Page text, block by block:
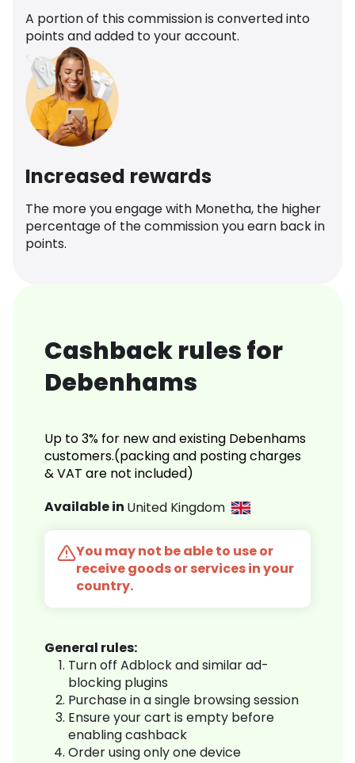
A portion of this commission is converted into
points and added to your account.
Increased rewards
The more you engage with Monetha, the higher
percentage of the commission you earn back in
points.
Cashback rules for
Debenhams
Up to 3% for new and existing Debenhams
customers.(packing and posting charges
& VAT are not included)
Available in United Kingdom
You may not be able to use or
receive goods or services in your
country.
General rules:
Turn off Adblock and similar ad-
blocking plugins
Purchase in a single browsing session
Ensure your cart is empty before
enabling cashback
Order using only one device